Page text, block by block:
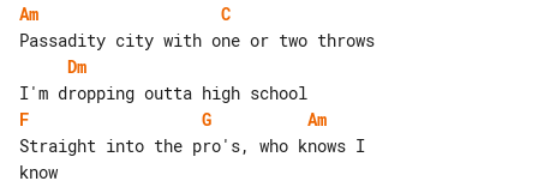
Am
C
Dm
F
G
Am
Straight into the pro's, who knows I